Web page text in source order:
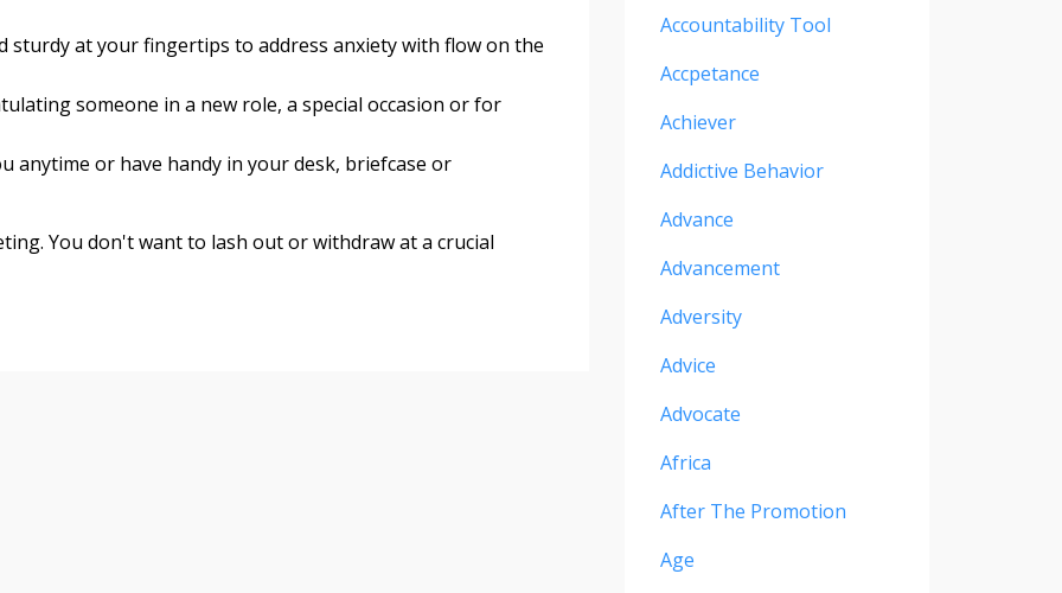
sturdy at your fingertips to address anxiety with flow on the
someone in a new role, a special occasion or for
anytime or have handy in your desk, briefcase or
You don't want to lash out or withdraw at a crucial
Accountability Tool
Accpetance
Achiever
Addictive Behavior
Advance
Advancement
Adversity
Advice
Advocate
Africa
After The Promotion
Age